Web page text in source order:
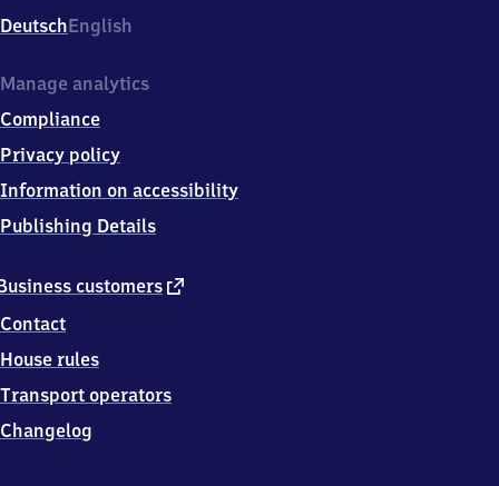
Stresemannallee,
Stresemannallee
6
5
9
Frankfurt
am
Main
DeutschEnglish
customers external
Contact
House rules
Transport operators
Changelog
Manage analytics
Compliance
Privacy policy
Information on accessibility
Publishing Details